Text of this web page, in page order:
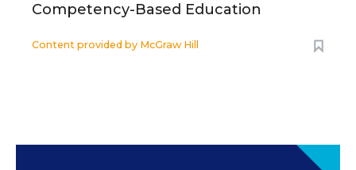
Competency-Based Education
Content provided by McGraw Hill